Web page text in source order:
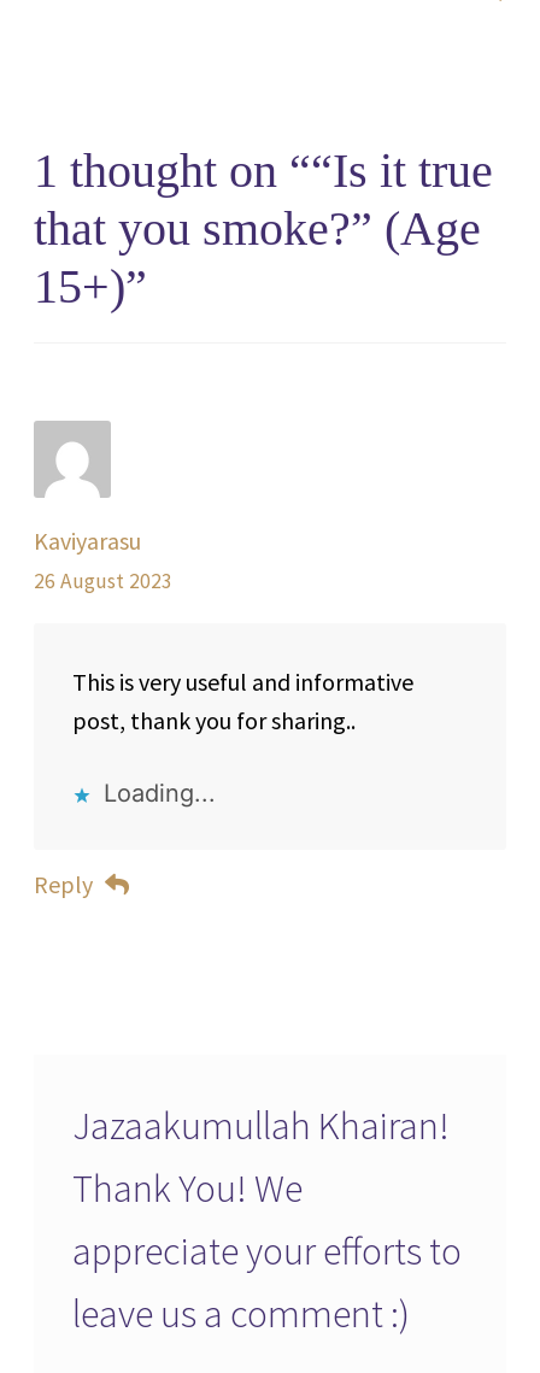
1 thought on ““Is it true
that you smoke?” (Age
15+)”
Kaviyarasu
26 August 2023
This is very useful and informative
post, thank you for sharing..
Loading...
Reply
Jazaakumullah Khairan!
Thank You! We
appreciate your efforts to
leave us a comment :)